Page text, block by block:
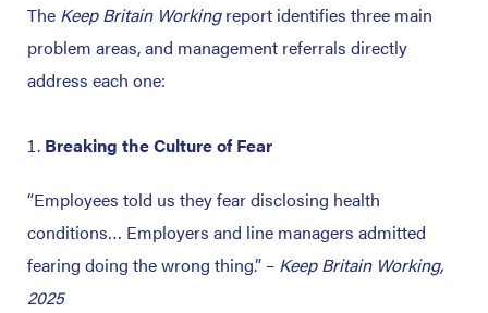
The Keep Britain Workingreport identifies three main
problem areas, and management referrals directly
address each one:
Breaking the Culture of Fear
“Employees told us they fear disclosing health
conditions… Employers and line managers admitted
fearing doing the wrong thing.” – Keep Britain Working,
2025